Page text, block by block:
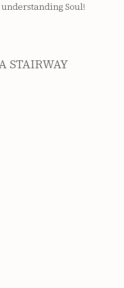
understanding Soul!
STAIRWAY